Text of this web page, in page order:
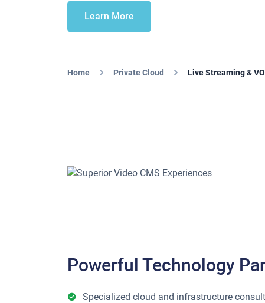
Learn More
Home Private Cloud Live Streaming &
Powerful Technology
Specialized cloud and infrastructure